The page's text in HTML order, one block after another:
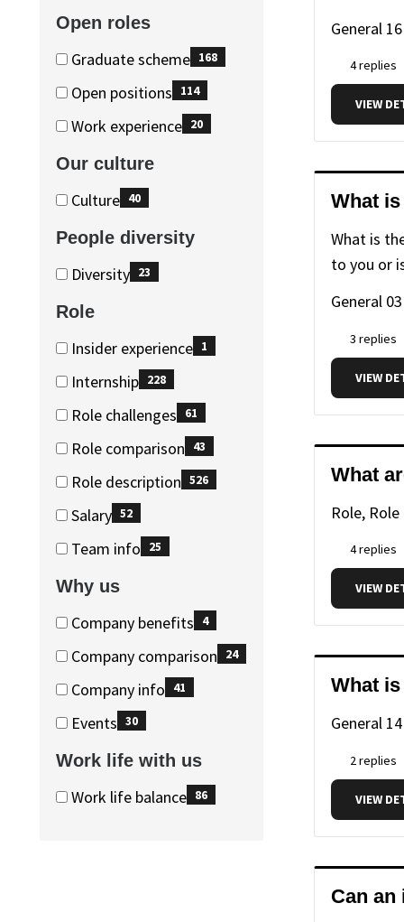
advice
items)
Open roles
Open
roles
Open
roles
Graduate scheme
(168
items)
168
Open positions
(114
114
Work experience
items)
20
Our culture
Our
Our
culture
Culture
items)
40
People diversity
People
People
diversity
Diversity
items)
23
Role
Role
RoleInsider experience
(1
1
Internship
(228
228
Role challenges
(61
61
Role comparison
(43
43
Role description
(526
526
Salary
(52
52
Team info
items)
25
Why us
Why
us
Why
us
Company benefits
(4
4
Company comparison
(24
24
Company info
(41
41
Events
items)
30
Work life with us
Work
Work
Work life balance 86
General
4 replies
VIEW
What
What is
to you or
General
3 replies
VIEW
What
Role,
4 replies
VIEW
What
General
2 replies
VIEW
Can